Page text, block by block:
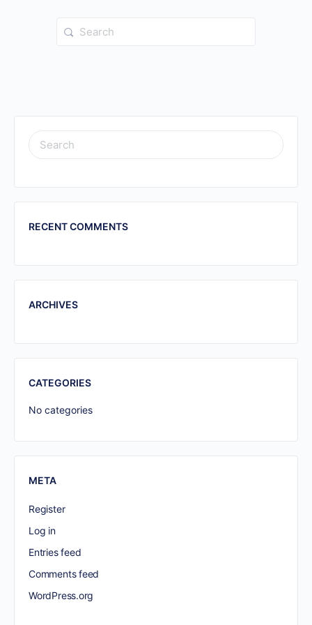
Search
for:
SEARCH
FOR:
RECENT COMMENTS
ARCHIVES
CATEGORIES
No categories
META
Register
Log in
Entries feed
Comments feed
WordPress.org